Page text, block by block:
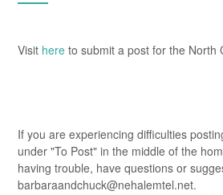
Visit here to submit a post for the North
If you are experiencing difficulties
under "To Post" in the middle of the
having trouble, have questions or
barbaraandchuck@nehalemtel.net.